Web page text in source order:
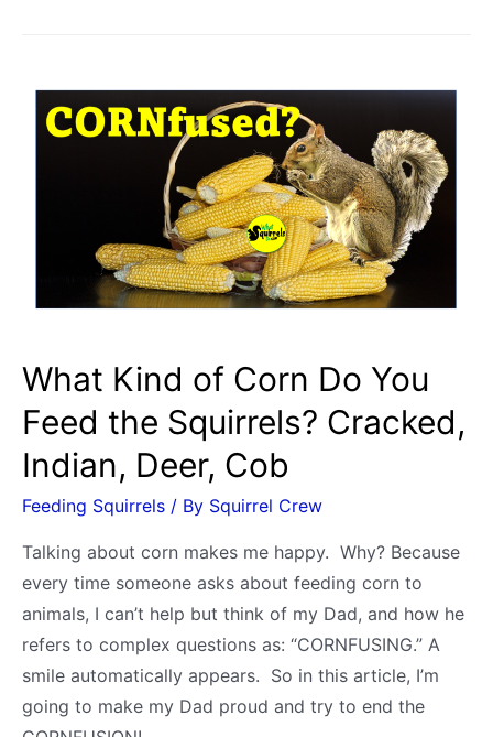
Squirrels?
Breads
What Kind of Corn Do You
Feed the Squirrels? Cracked,
Indian, Deer, Cob
Feeding Squirrels / By Squirrel Crew
Talking about corn makes me happy. Why? Because
every time someone asks about feeding corn to
animals, I can’t help but think of my Dad, and how he
refers to complex questions as: “CORNFUSING.” A
smile automatically appears. So in this article, I’m
going to make my Dad proud and try to end the